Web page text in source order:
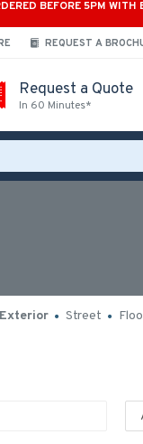
BEFORE 5PM WITH
REQUEST A
Request a Quote
In 60 Minutes*
Exterior Street